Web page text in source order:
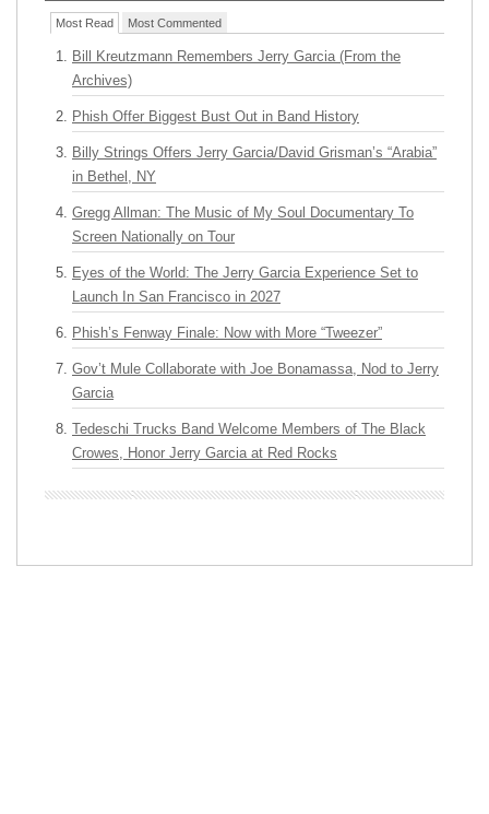
Most Read Most Commented
Bill Kreutzmann Remembers Jerry Garcia (From the
Archives)
Phish Offer Biggest Bust Out in Band History
Billy Strings Offers Jerry Garcia/David Grisman’s “Arabia”
in Bethel, NY
Gregg Allman: The Music of My Soul Documentary To
Screen Nationally on Tour
Eyes of the World: The Jerry Garcia Experience Set to
Launch In San Francisco in 2027
Phish’s Fenway Finale: Now with More “Tweezer”
Gov’t Mule Collaborate with Joe Bonamassa, Nod to Jerry
Garcia
Tedeschi Trucks Band Welcome Members of The Black
Crowes, Honor Jerry Garcia at Red Rocks